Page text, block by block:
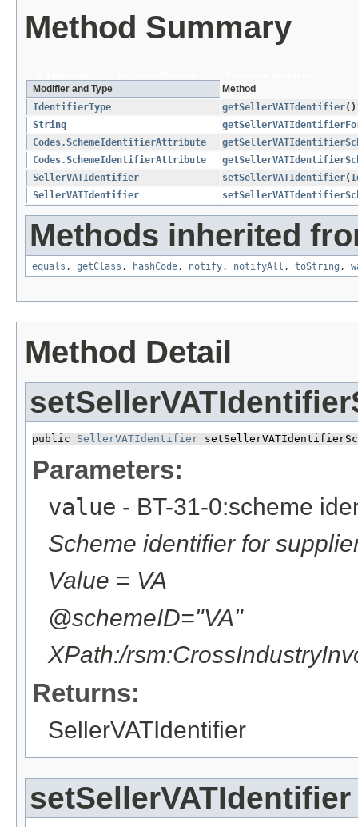
Method Summary
Modifier and Type
Method
IdentifierType
getSellerVATIdentifier()
String
Codes.SchemeIdentifierAttribute
Codes.SchemeIdentifierAttribute
SellerVATIdentifier
setSellerVATIdentifier​(
SellerVATIdentifier
Methods inherited
equals , getClass , hashCode, notify, notifyAll , toString ,
Method Detail
public SellerVATIdentifier
Parameters:
value - BT-31-0:scheme
Scheme identifier for
Value = VA
@schemeID="VA"
XPath:/
Returns:
SellerVATIdentifier
setSellerVATIdentifier